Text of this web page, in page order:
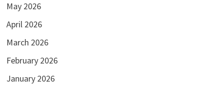
May 2026
April 2026
March 2026
February 2026
January 2026